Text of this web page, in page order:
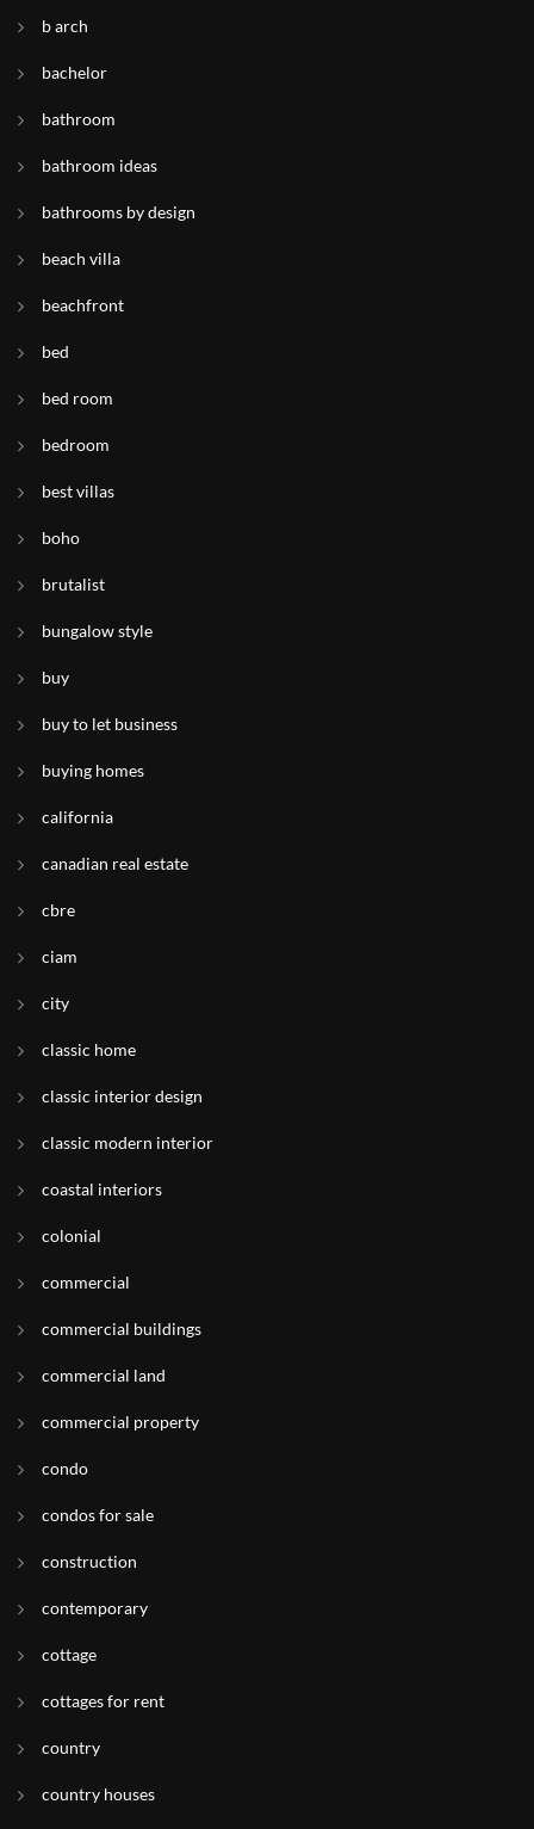
b arch
bachelor
bathroom
bathroom ideas
bathrooms by design
beach villa
beachfront
bed
bed room
bedroom
best villas
boho
brutalist
bungalow style
buy
buy to let business
buying homes
california
canadian real estate
cbre
ciam
city
classic home
classic interior design
classic modern interior
coastal interiors
colonial
commercial
commercial buildings
commercial land
commercial property
condo
condos for sale
construction
contemporary
cottage
cottages for rent
country
country houses